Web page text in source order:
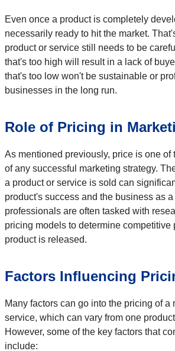
Even once a product is completely
necessarily ready to hit the market.
product or service still needs to be
that's too high will result in a lack of
that's too low won't be sustainable or
businesses in the long run.
Role of Pricing in
As mentioned previously, price is one of
of any successful marketing strategy.
a product or service is sold can
product's success and the business as
professionals are often tasked with
pricing models to determine competitive
product is released.
Factors Influencing
Many factors can go into the pricing of a
service, which can vary from one
However, some of the key factors that
include: